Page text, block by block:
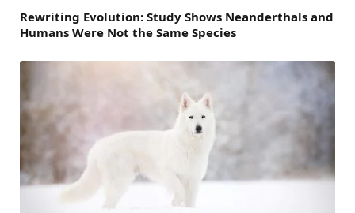
Rewriting Evolution: Study Shows Neanderthals and
Humans Were Not the Same Species